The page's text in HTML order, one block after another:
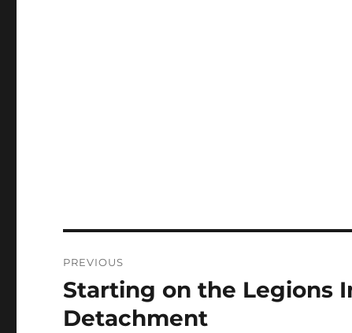
navigation
PREVIOUS
Previous
post:
Starting on the Legions
Detachment